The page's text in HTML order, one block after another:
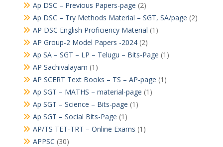
Ap DSC – Previous Papers-page (2)
Ap DSC – Try Methods Material – SGT, SA/page (2)
AP DSC English Proficiency Material (1)
AP Group-2 Model Papers -2024(2)
Ap SA – SGT – LP – Telugu – Bits-Page (1)
AP Sachivalayam (1)
AP SCERT Text Books – TS – AP-page (1)
Ap SGT – MATHS – material-page (1)
Ap SGT – Science – Bits-page (1)
Ap SGT – Social Bits-Page (1)
AP/TS TET-TRT – Online Exams (1)
APPSC (30)